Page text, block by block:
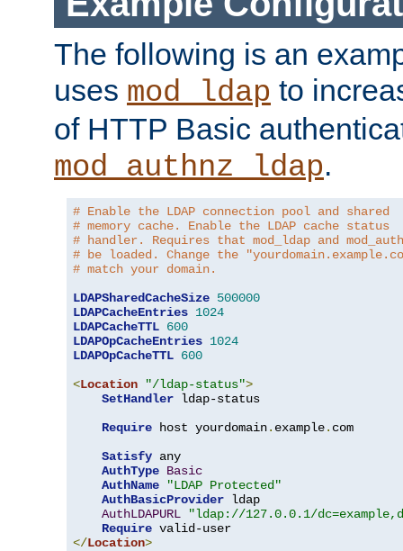
The following is an
uses mod_ldap to
of HTTP Basic
mod_authnz_ldap.
# Enable the LDAP connection pool and shared
# memory cache. Enable the LDAP cache status
# handler. Requires that mod_ldap and
# be loaded. Change the
# match your domain.
LDAPSharedCacheSize 500000
LDAPCacheEntries 1024
LDAPCacheTTL 600
LDAPOpCacheEntries 1024
LDAPOpCacheTTL 600
<Location "/ldap-status">
SetHandler ldap-status
Require host yourdomain. example. com
Satisfy any
AuthType Basic
AuthName
"LDAP Protected"
AuthBasicProvider ldap
AuthLDAPURL
"ldap://127.0.0.1/
Require
</Location>